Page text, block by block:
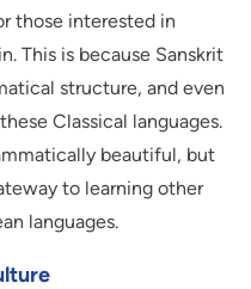
those interested in
This is because Sanskrit
structure, and even
Classical languages.
beautiful, but
to learning other
languages.